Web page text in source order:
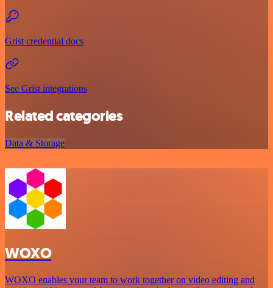
Grist credential docs
See Grist integrations
Related categories
Data & Storage
WOXO
WOXO enables your team to work together on video editing and